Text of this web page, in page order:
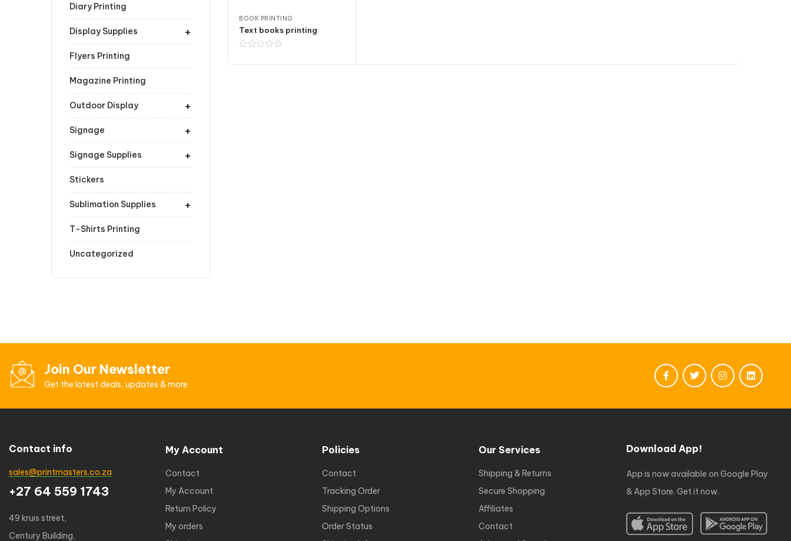
Diary Printing
+
Display Supplies
Flyers Printing
Magazine Printing
+
Outdoor Display
+
Signage
+
Signage Supplies
Stickers
+
Sublimation Supplies
T-Shirts Printing
Uncategorized
BOOK PRINTING
Text books printing
Join Our Newsletter
Get the latest deals, updates & more
Contact info
sales@printmasters.co.za
+27 64 559 1743
49 kruis street,
Century Building,
My Account
Contact
My Account
Return Policy
My orders
Policies
Contact
Tracking Order
Shipping Options
Order Status
Our Services
Shipping & Returns
Secure Shopping
Affiliates
Contact
Download App!
App is now available on Google Play
& App Store. Get it now.